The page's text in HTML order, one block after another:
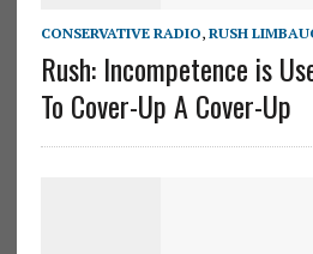
CONSERVATIVE RADIO, RUSH
Rush: Incompetence is
To Cover-Up A Cover-Up